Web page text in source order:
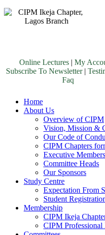
Online Lectures| My
Subscribe To Newsletter|
Faq
Home
About Us
Overview of CIPM
Vision, Mission &
Our Code of
CIPM Chapters
Executive Members
Committee Heads
Our Sponsors
Study Centre
Expectation From
Student
Membership
CIPM Ikeja
CIPM Professional